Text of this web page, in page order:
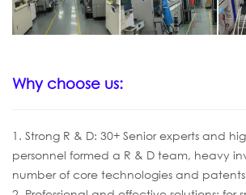
Why choose us:
1. Strong R & D: 30+ Senior experts and
personnel formed a R & D team, heavy
number of core technologies and